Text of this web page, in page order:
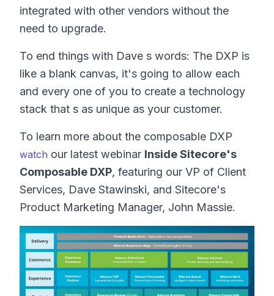
integrated with other vendors without the
need to upgrade.
To end things with Dave s words: The DXP is
like a blank canvas, it's going to allow each
and every one of you to create a technology
stack that s as unique as your customer.
To learn more about the composable DXP
watch our latest webinar Inside Sitecore's
Composable DXP, featuring our VP of Client
Services, Dave Stawinski, and Sitecore's
Product Marketing Manager, John Massie.